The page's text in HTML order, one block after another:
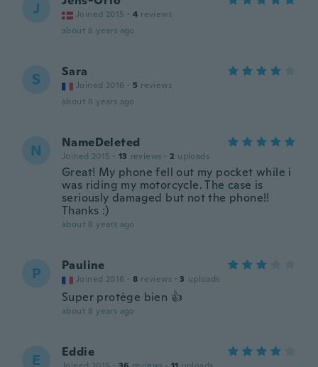
J Joined 2015 · 4 reviews
about 8 years ago
S Sara
Joined 2016 · 5 reviews
about 8 years ago
N NameDeleted
Joined 2015 · 13 reviews · 2 uploads
Great! My phone fell out my pocket while i
was riding my motorcycle. The case is
seriously damaged but not the phone!!
Thanks :)
about 8 years ago
P Pauline
Joined 2016 · 8 reviews · 3 uploads
Super protège bien 👍
about 8 years ago
E Eddie